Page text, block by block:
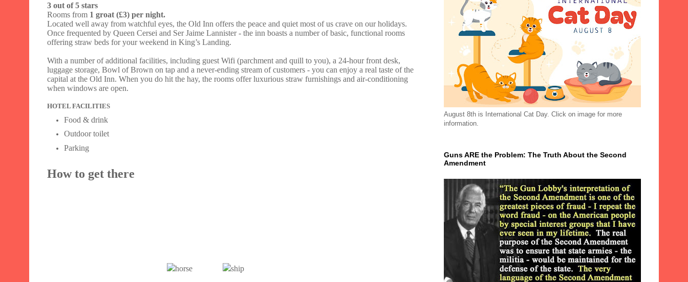
3 out of 5 stars
Rooms from 1 groat (£3) per night.
Located well away from watchful eyes, the Old Inn offers the peace and quiet most of us crave on our holidays.
Once frequented by Queen Cersei and Ser Jaime Lannister - the inn boasts a number of basic, functional rooms
offering straw beds for your weekend in King’s Landing.
With a number of additional facilities, including guest Wifi (parchment and quill to you), a 24-hour front desk,
luggage storage, Bowl of Brown on tap and a never-ending stream of customers - you can enjoy a real taste of the
capital at the Old Inn. When you do hit the hay, the rooms offer luxurious straw furnishings and air-conditioning
when windows are open.
HOTEL FACILITIES
Food & drink
Outdoor toilet
Parking
How to get there
August 8th is International Cat Day. Click on image for more
information.
Guns ARE the Problem: The Truth About the Second
Amendment